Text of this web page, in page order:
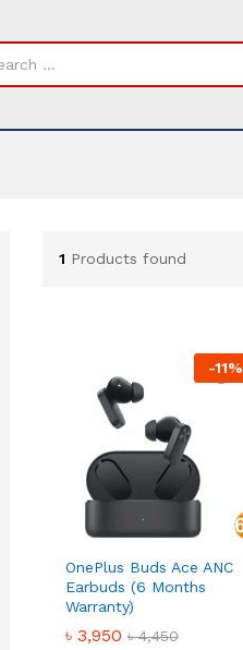
1 Products found
-11%
OnePlus Buds Ace ANC
Earbuds (6 Months
Warranty)
৳ 3,950 ৳4,450
৳ 3,950 ৳4,450